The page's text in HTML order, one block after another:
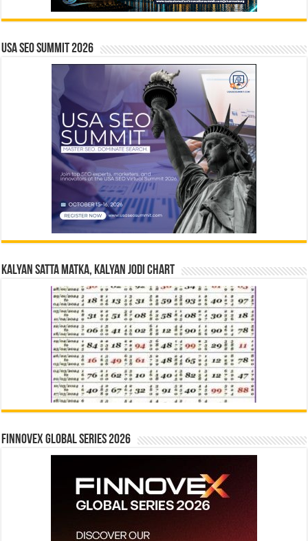
USA SEO SUMMIT 2026
Kalyan Satta Matka, Kalyan Jodi Chart
Finnovex Global Series 2026